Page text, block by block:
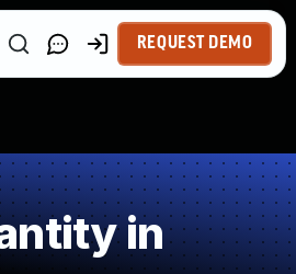
REQUEST DEMO
in